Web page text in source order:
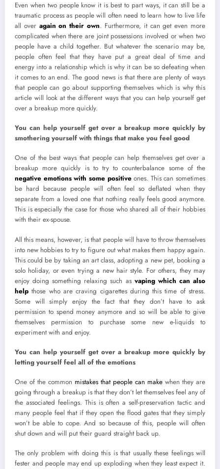
Even when two people know it is best to part ways, it can still be a
traumatic process as people will often need to learn how to live life
all over again on their own. Furthermore, it can get even more
complicated when there are joint possessions involved or when two
people have a child together. But whatever the scenario may be,
people often feel that they have put a great deal of time and
energy into a relationship which is why it can be so defeating when
it comes to an end. The good news is that there are plenty of ways
that people can go about supporting themselves which is why this
article will look at the different ways that you can help yourself get
over a breakup more quickly.
You can help yourself get over a breakup more quickly by
smothering yourself with things that make you feel good
One of the best ways that people can help themselves get over a
breakup more quickly is to try to counterbalance some of the
negative emotions with some positiveones. This can sometimes
be hard because people will often feel so deflated when they
separate from a loved one that nothing really feels good anymore.
This is especially the case for those who shared all of their hobbies
with their ex-spouse.
All this means, however, is that people will have to throw themselves
into new hobbies to try to figure out what makes them happy again.
This could be by taking an art class, adopting a new pet, booking a
solo holiday, or even trying a new hair style. For others, they may
enjoy doing something relaxing such as vaping which can also
help those who are craving cigarettes during this time of stress.
Some will simply enjoy the fact that they don’t have to ask
permission to spend money anymore and so will be able to give
themselves permission to purchase some new e-liquids to
experiment with and enjoy.
You can help yourself get over a breakup more quickly by
letting yourself feel all of the emotions
One of the common mistakes that people can make when they are
going through a breakup is that they don’t let themselves feel any of
the associated feelings. This is often a self-preservation tactic and
many people feel that if they open the flood gates that they simply
won’t be able to cope. And so because of this, people will often
shut down and will put their guard straight back up.
The only problem with doing this is that usually these feelings will
fester and people may end up exploding when they least expect it.